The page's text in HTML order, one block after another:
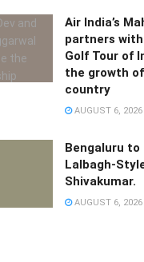
Air India’s
partners
Golf Tour of
the growth
country
AUGUST 6, 2026
Bengaluru to
Lalbagh-
Shivakumar.
AUGUST 6, 2026